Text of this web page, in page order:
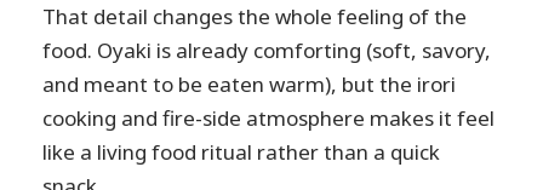
That detail changes the whole feeling of the
food. Oyaki is already comforting (soft, savory,
and meant to be eaten warm), but the irori
cooking and fire-side atmosphere makes it feel
like a living food ritual rather than a quick